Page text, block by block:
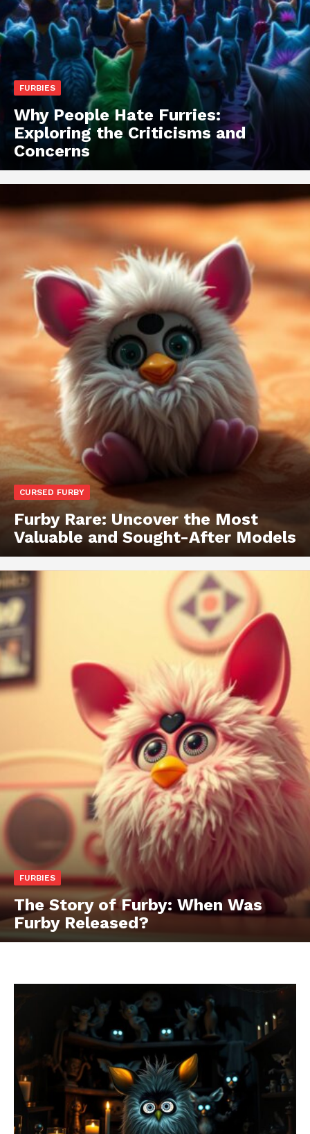
FURBIES
Why People Hate Furries:
Exploring the Criticisms and
Concerns
CURSED FURBY
Furby Rare: Uncover the Most
Valuable and Sought-After Models
FURBIES
The Story of Furby: When Was
Furby Released?